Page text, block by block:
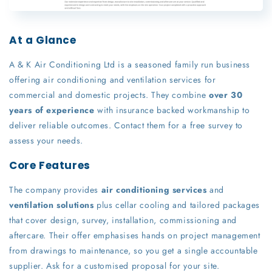
At a Glance
A & K Air Conditioning Ltd is a seasoned family run business
offering air conditioning and ventilation services for
commercial and domestic projects. They combineover 30
years of experience with insurance backed workmanship to
deliver reliable outcomes. Contact them for a free survey to
assess your needs.
Core Features
The company provides air conditioning services and
ventilation solutions plus cellar cooling and tailored packages
that cover design, survey, installation, commissioning and
aftercare. Their offer emphasises hands on project management
from drawings to maintenance, so you get a single accountable
supplier. Ask for a customised proposal for your site.